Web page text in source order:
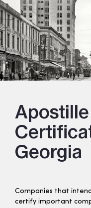
Georgia
Companies that
certify important